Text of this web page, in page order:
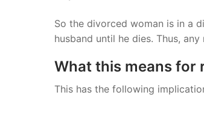
So the divorced woman is in a
husband until he dies. Thus,
What this means for
This has the following